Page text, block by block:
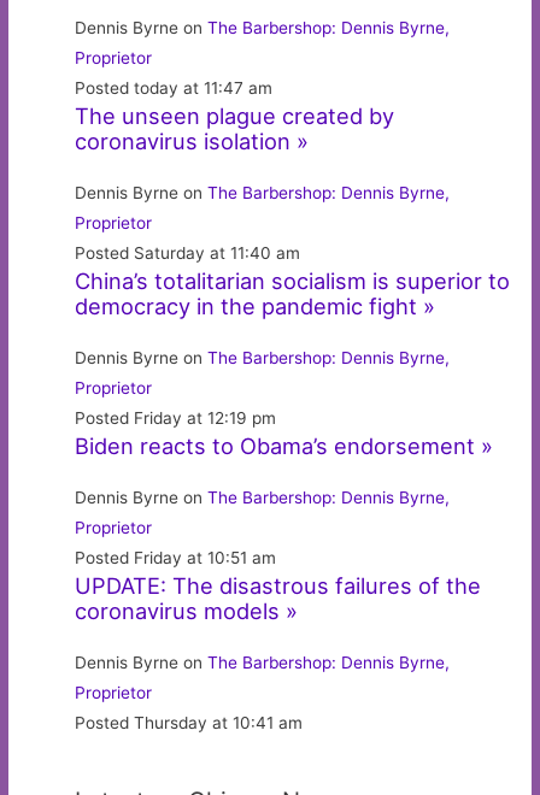
Dennis Byrne onThe Barbershop: Dennis Byrne,
Proprietor
Posted today at 11:47 am
The unseen plague created by
coronavirus isolation »
Dennis Byrne onThe Barbershop: Dennis Byrne,
Proprietor
Posted Saturday at 11:40 am
China’s totalitarian socialism is superior to
democracy in the pandemic fight »
Dennis Byrne onThe Barbershop: Dennis Byrne,
Proprietor
Posted Friday at 12:19 pm
Biden reacts to Obama’s endorsement »
Dennis Byrne onThe Barbershop: Dennis Byrne,
Proprietor
Posted Friday at 10:51 am
UPDATE: The disastrous failures of the
coronavirus models »
Dennis Byrne onThe Barbershop: Dennis Byrne,
Proprietor
Posted Thursday at 10:41 am